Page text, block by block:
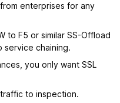
enterprises for any
to F5 or similar SS-Offload
service chaining.
you only want SSL
to inspection.